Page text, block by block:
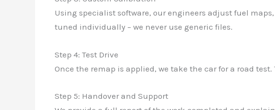
Using specialist software, our engineers adjust fuel
tuned individually – we never use generic files.
Step 4: Test Drive
Once the remap is applied, we take the car for a road
Step 5: Handover and Support